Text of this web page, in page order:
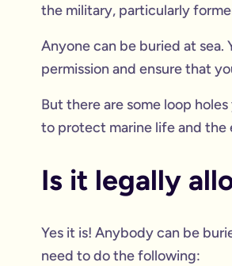
the military, particularly
Anyone can be buried at sea.
permission and ensure that
But there are some loop
to protect marine life and the
Is it legally
Yes it is! Anybody can be
need to do the following: